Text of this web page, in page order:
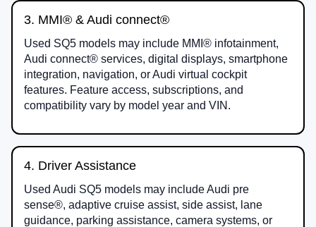
3. MMI® & Audi connect®
Used SQ5 models may include MMI® infotainment,
Audi connect® services, digital displays, smartphone
integration, navigation, or Audi virtual cockpit
features. Feature access, subscriptions, and
compatibility vary by model year and VIN.
4. Driver Assistance
Used Audi SQ5 models may include Audi pre
sense®, adaptive cruise assist, side assist, lane
guidance, parking assistance, camera systems, or